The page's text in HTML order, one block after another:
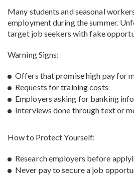
Many students and seasonal
employment during the summer.
target job seekers with fake
Warning Signs:
Offers that promise high pay for
Requests for training costs
Employers asking for banking
Interviews done through text or
How to Protect Yourself:
Research employers before
Never pay to secure a job